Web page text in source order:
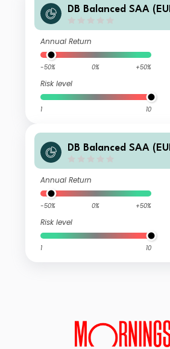
DB Balanced SAA
Annual Return
-50% 0% +50%
Risk level
1 10
DB Balanced SAA
Annual Return
-50% 0% +50%
Risk level
1 10